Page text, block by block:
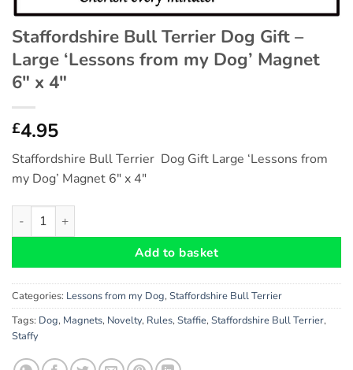
Staffordshire Bull Terrier Dog Gift –
Large ‘Lessons from my Dog’ Magnet
6″ x 4″
£4.95
Staffordshire Bull Terrier Dog Gift Large ‘Lessons from
my Dog’ Magnet 6″ x 4″
Staffordshire Bull Terrier Dog Gift - Large 'Lessons from my
Add to basket
Categories: Lessons from my Dog, Staffordshire Bull Terrier
Tags: Dog, Magnets, Novelty, Rules, Staffie, Staffordshire Bull Terrier,
Staffy